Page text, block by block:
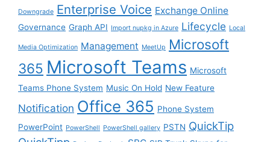
Downgrade Enterprise Voice Exchange Online
Governance Graph API Import nupkg in Azure Lifecycle Local
Media Optimization Management MeetUp
Microsoft
365 Microsoft Teams Microsoft
Teams Phone System Music On Hold New Feature
Notification Office 365 Phone System
PowerPoint PowerShell PowerShell gallery PSTN QuickTip